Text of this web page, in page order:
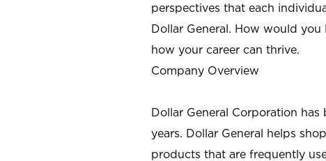
perspectives that each
Dollar General. How would you
how your career can thrive.
Company Overview
Dollar General Corporation
years. Dollar General helps
products that are frequently